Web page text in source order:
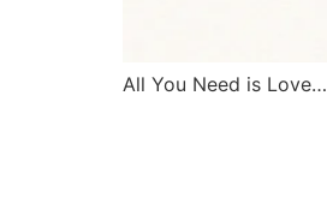
All You Need is